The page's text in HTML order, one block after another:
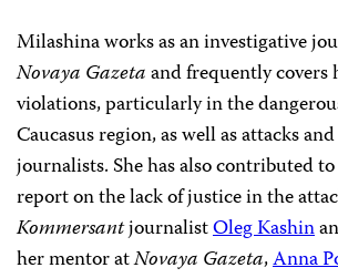
Milashina works as an investigative
Novaya Gazetaand frequently
violations, particularly in the
Caucasus region, as well as attacks
journalists. She has also contributed
report on the lack of justice in the
KommersantjournalistOleg Kashin
her mentor atNovaya Gazeta,Anna